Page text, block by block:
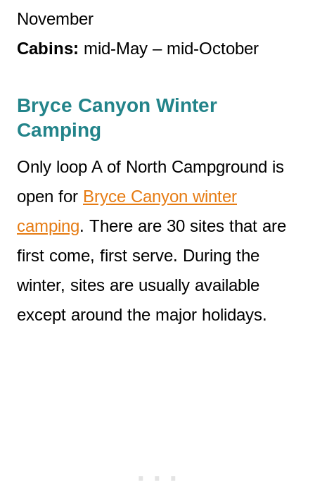
November
Cabins: mid-May – mid-October
Bryce Canyon Winter
Camping
Only loop A of North Campground is
open for Bryce Canyon winter
camping. There are 30 sites that are
first come, first serve. During the
winter, sites are usually available
except around the major holidays.